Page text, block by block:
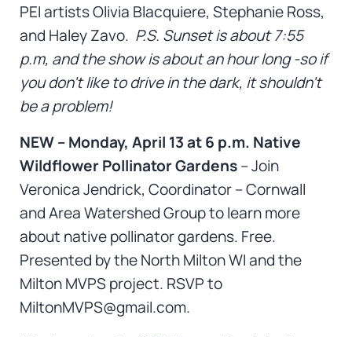
PEI artists Olivia Blacquiere, Stephanie Ross,
and Haley Zavo. P.S. Sunset is about 7:55
p.m, and the show is about an hour long -so if
you don’t like to drive in the dark, it shouldn’t
be a problem!
NEW – Monday, April 13 at 6 p.m. Native
Wildflower Pollinator Gardens– Join
Veronica Jendrick, Coordinator – Cornwall
and Area Watershed Group to learn more
about native pollinator gardens. Free.
Presented by the North Milton WI and the
Milton MVPS project. RSVP to
MiltonMVPS@gmail.com.